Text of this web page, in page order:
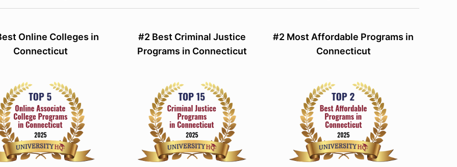
Online Colleges in
Connecticut
#2 Best Criminal Justice
Programs in Connecticut
#2 Most Affordable Programs in
Connecticut